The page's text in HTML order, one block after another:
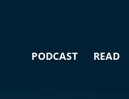
PODCAST READ